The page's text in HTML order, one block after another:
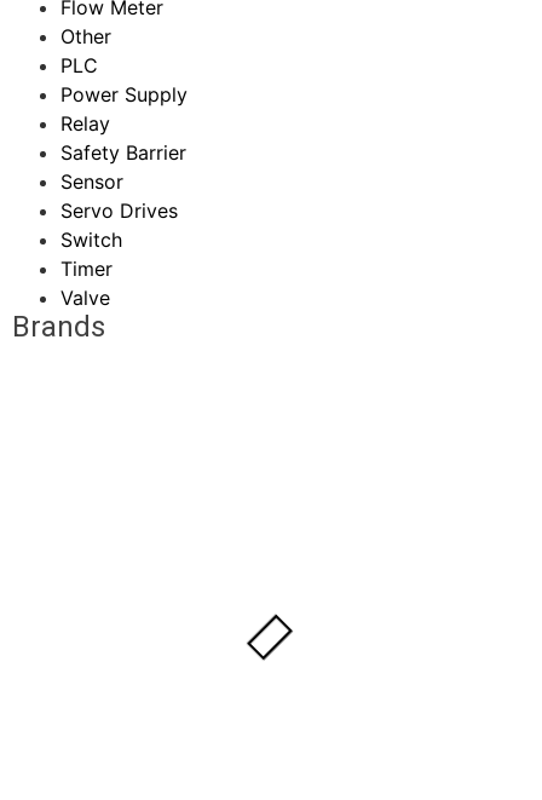
Flow Meter
Other
PLC
Power Supply
Relay
Safety Barrier
Sensor
Servo Drives
Switch
Timer
Valve
Brands